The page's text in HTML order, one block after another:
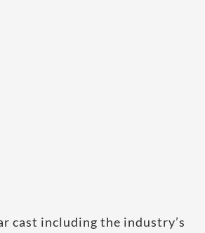
cast including the industry’s